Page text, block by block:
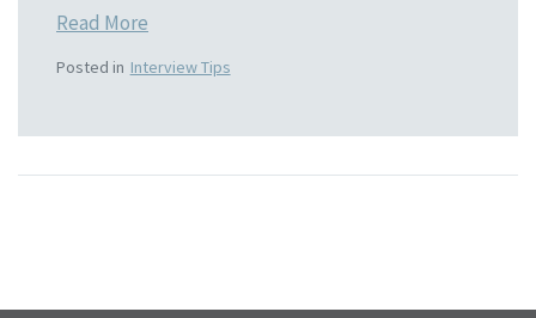
Read More
Posted in Interview Tips